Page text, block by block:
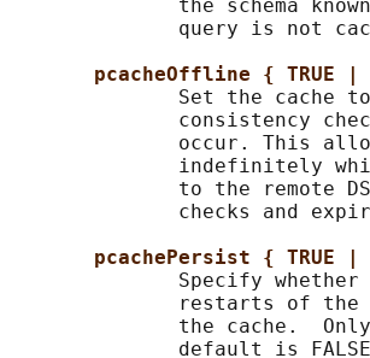
the schema
query is not
pcacheOffline { TRUE |
Set the cache
consistency
occur. This
indefinitely
to the remote
checks and
pcachePersist { TRUE |
Specify
restarts of
the cache.
default is